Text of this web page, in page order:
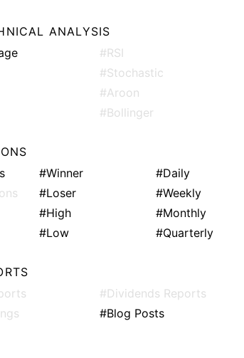
ANALYSIS
#RSI
#Stochastic
#Aroon
#Bollinger
#Winner
#Loser
#High
#Low
#Daily
#Weekly
#Monthly
#Quarterly
#Dividends Reports
#Blog Posts